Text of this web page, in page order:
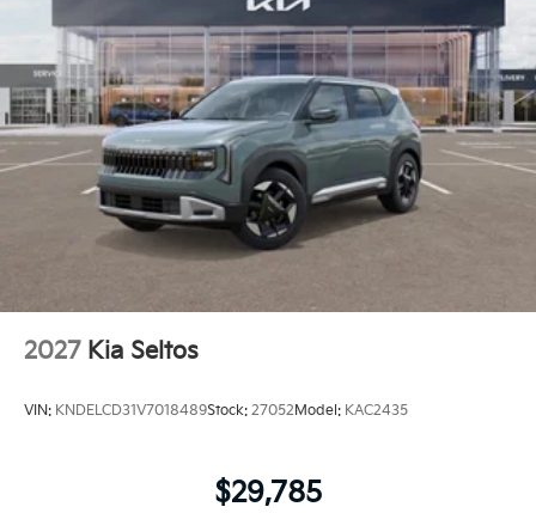
2027 Kia Seltos
VIN: KNDELCD31V7018489Stock: 27052 Model: KAC2435
$29,785